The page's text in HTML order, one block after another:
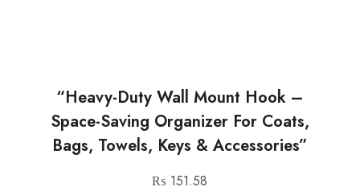
“Heavy-Duty Wall Mount Hook –
Space-Saving Organizer For Coats,
Bags, Towels, Keys & Accessories”
₨ 151.58